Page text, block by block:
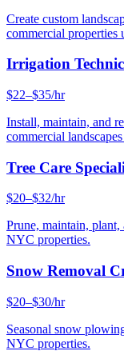
Create custom
commercial
Irrigation
$22–$35/hr
Install, maintain, and
commercial
Tree Care
$20–$32/hr
Prune, maintain, plant,
NYC properties.
Snow Removal
$20–$30/hr
Seasonal snow
NYC properties.